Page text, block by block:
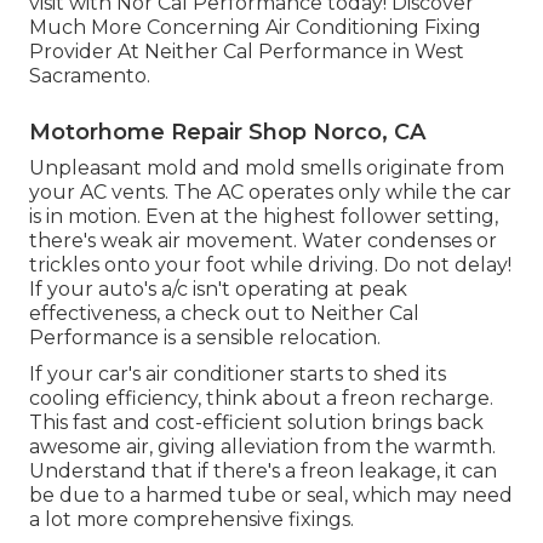
Much More Concerning Air Conditioning Fixing
Provider At Neither Cal Performance in West
Sacramento.
Motorhome Repair Shop Norco, CA
Unpleasant mold and mold smells originate from
your AC vents. The AC operates only while the car
is in motion. Even at the highest follower setting,
there's weak air movement. Water condenses or
trickles onto your foot while driving. Do not delay!
If your auto's a/c isn't operating at peak
effectiveness, a check out to Neither Cal
Performance is a sensible relocation.
If your car's air conditioner starts to shed its
cooling efficiency, think about a freon recharge.
This fast and cost-efficient solution brings back
awesome air, giving alleviation from the warmth.
Understand that if there's a freon leakage, it can
be due to a harmed tube or seal, which may need
a lot more comprehensive fixings.